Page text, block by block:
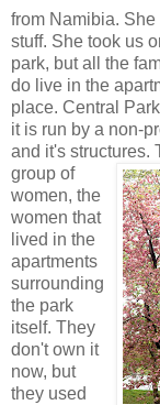
from Namibia.
stuff. She took us
park, but all the
do live in the
place. Central
it is run by a non-
and it's structures.
group of
women, the
women that
lived in the
apartments
surrounding
the park
itself. They
don't own it
now, but
they used